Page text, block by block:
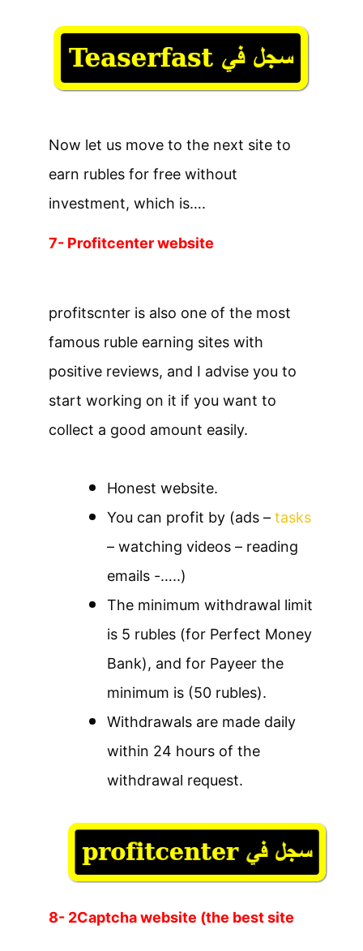
Now let us move to the next site to
earn rubles for free without
investment, which is….
7- Profitcenter website
profitscnter is also one of the most
famous ruble earning sites with
positive reviews, and I advise you to
start working on it if you want to
collect a good amount easily.
Honest website.
You can profit by (ads – tasks
– watching videos – reading
emails -…..)
The minimum withdrawal limit
is 5 rubles (for Perfect Money
Bank), and for Payeer the
minimum is (50 rubles).
Withdrawals are made daily
within 24 hours of the
withdrawal request.
8- 2Captcha website (the best site